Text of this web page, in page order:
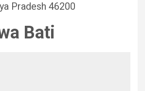
Pradesh 46200
Bati